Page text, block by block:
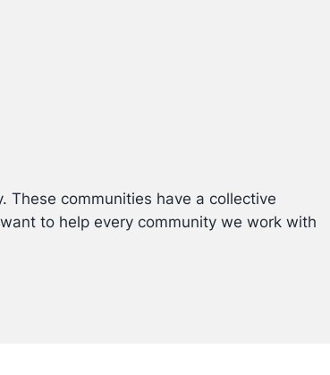
These communities have a collective
to help every community we work with